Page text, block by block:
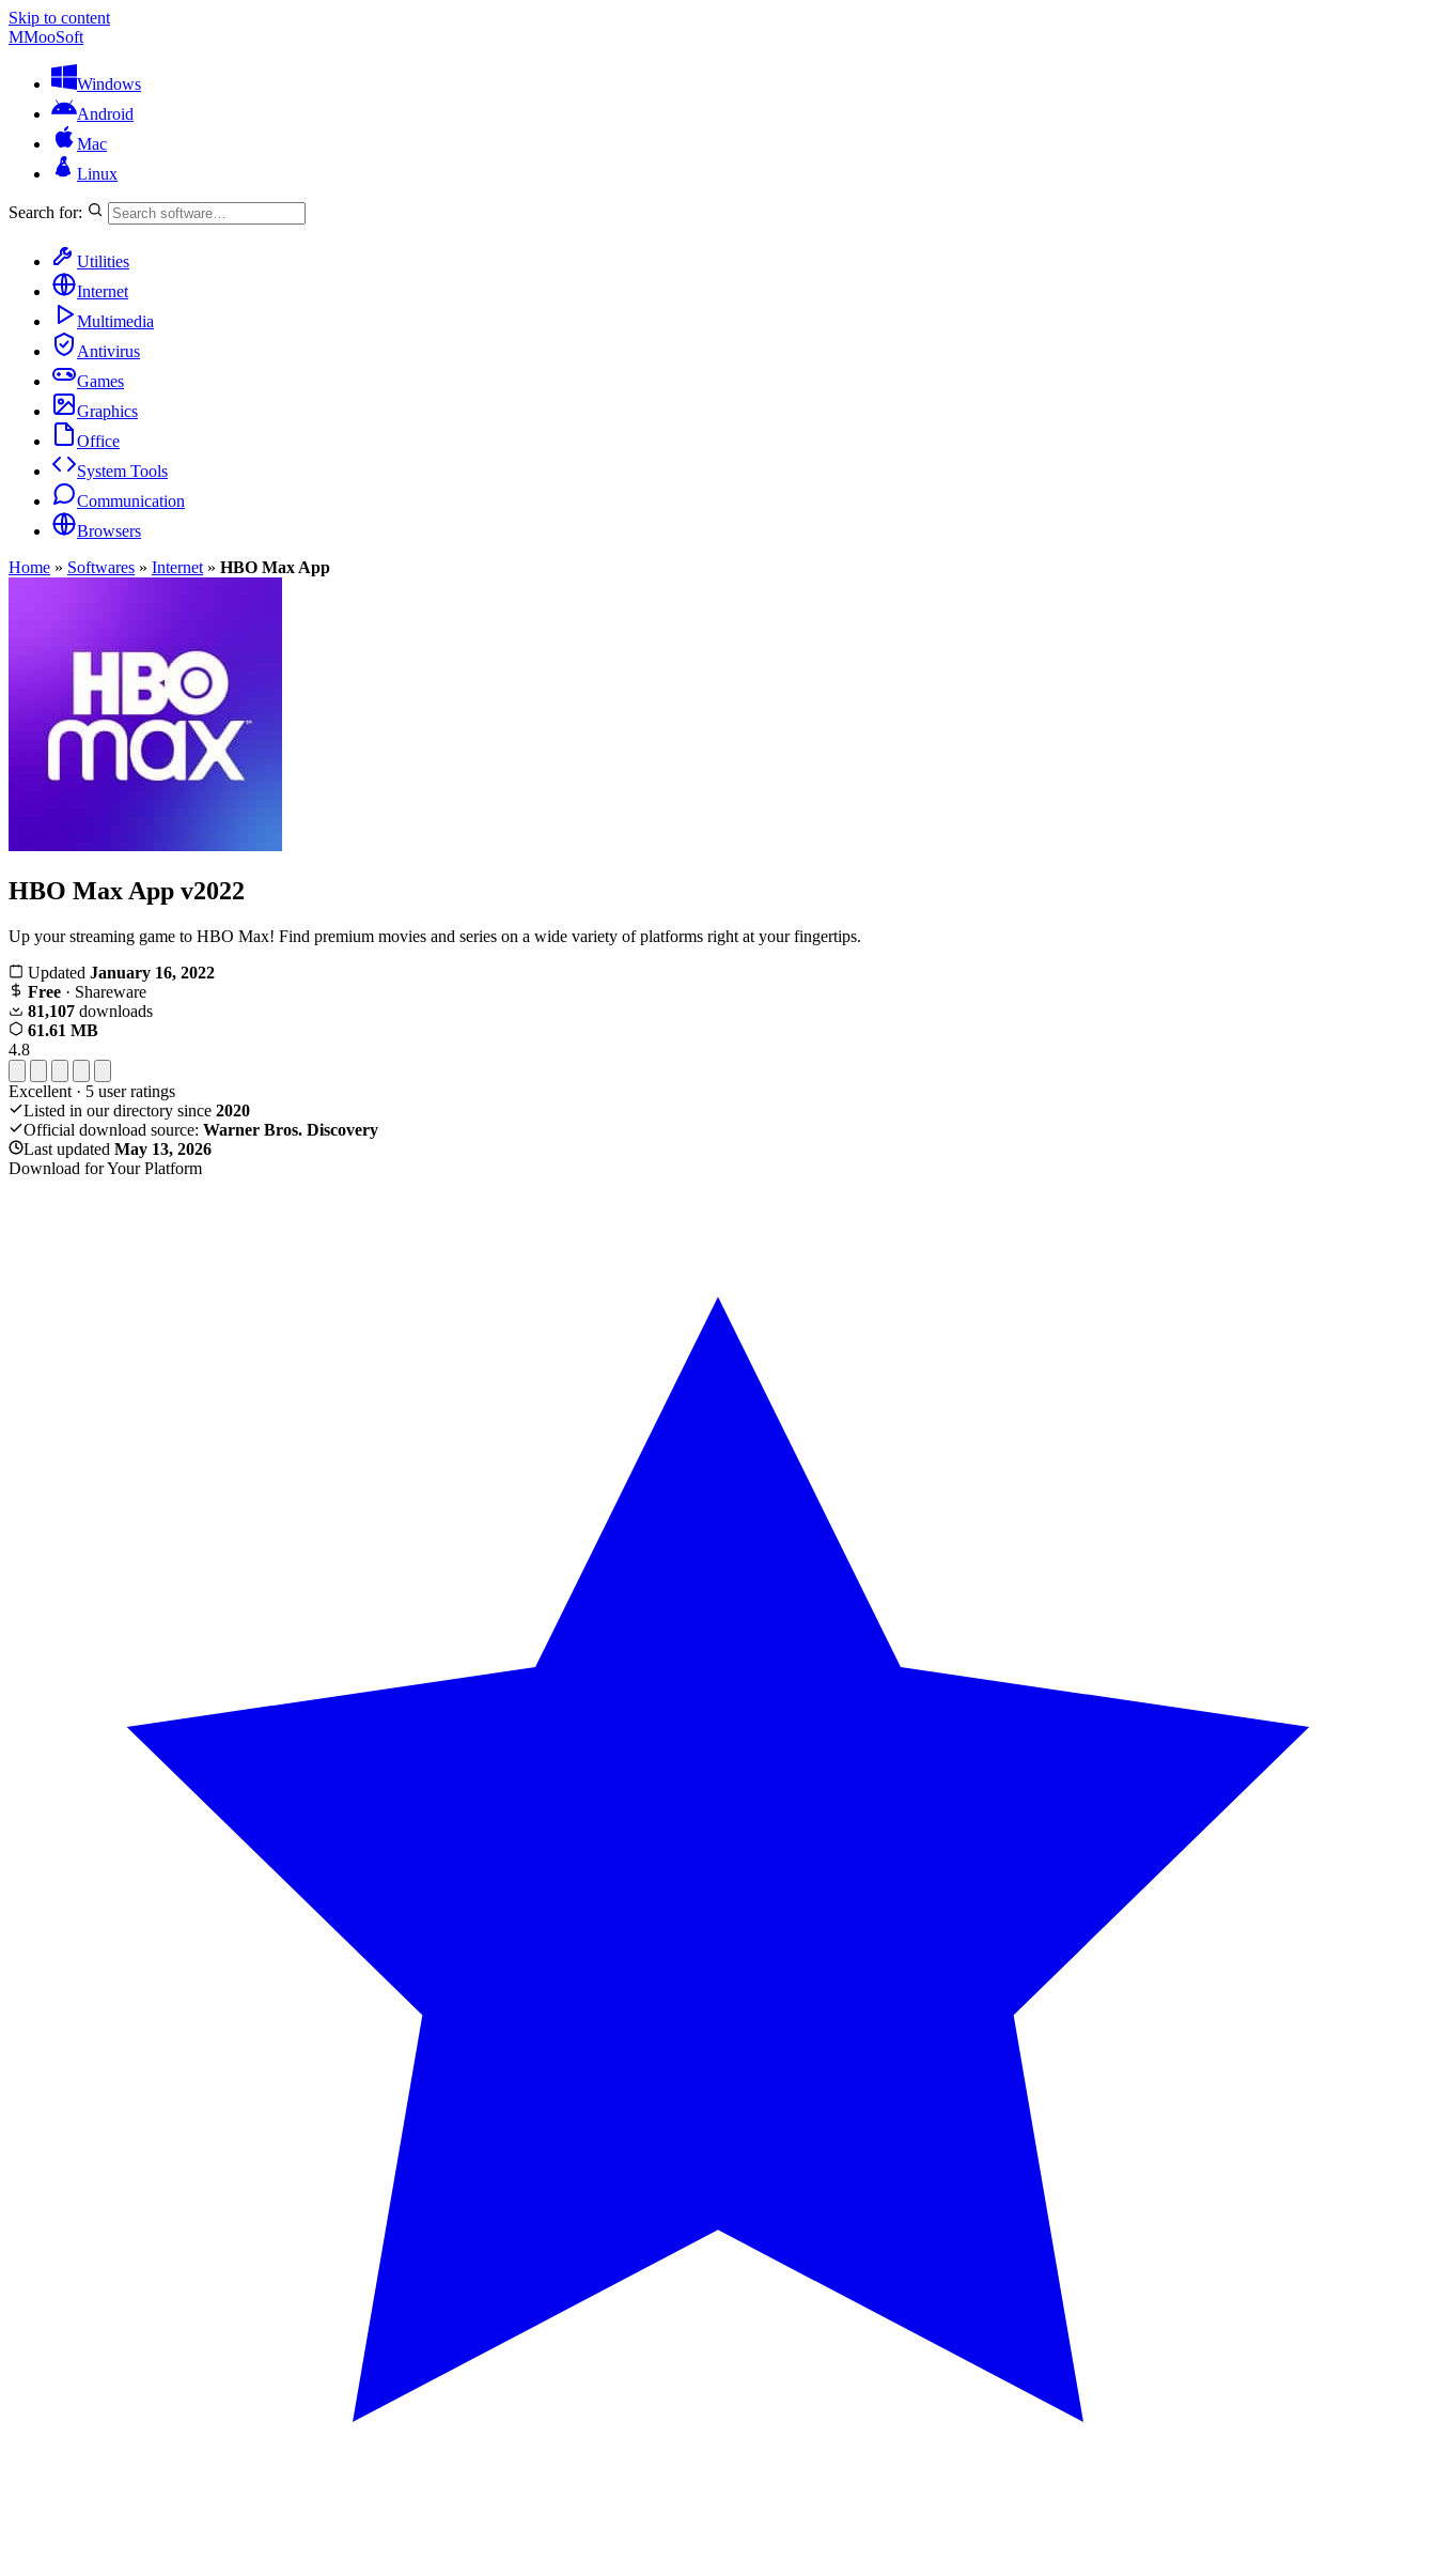
Skip to content
MMooSoft
Windows
Android
Mac
Linux
Search for:
Utilities
Internet
Multimedia
Antivirus
Games
Graphics
Office
System Tools
Communication
Browsers
Home » Softwares » Internet » HBO Max App
HBO Max App v2022
Up your streaming game to HBO Max! Find premium movies and series on a wide variety of platforms right at your fingertips.
Updated January 16, 2022
Free · Shareware
81,107 downloads
61.61 MB
4.8
Excellent · 5 user ratings
Listed in our directory since 2020
Official download source: Warner Bros. Discovery
Last updated May 13, 2026
Download for Your Platform